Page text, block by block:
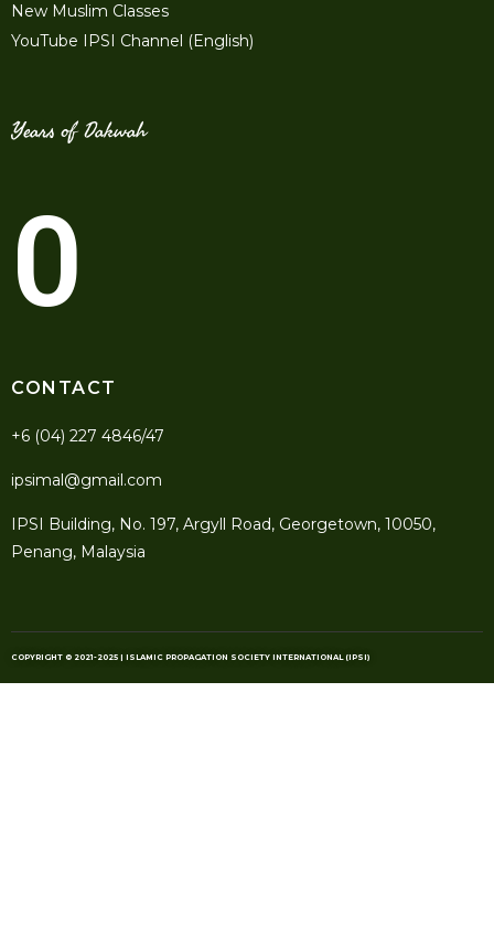
New Muslim Classes
YouTube IPSI Channel (English)
Years of Dakwah
0
CONTACT
+6 (04) 227 4846/47
ipsimal@gmail.com
IPSI Building, No. 197, Argyll Road, Georgetown, 10050,
Penang, Malaysia
COPYRIGHT © 2021-2025 | ISLAMIC PROPAGATION SOCIETY INTERNATIONAL (IPSI)